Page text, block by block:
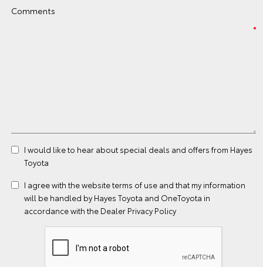
Comments
I would like to hear about special deals and offers from Hayes
Toyota
I agree with the websiteterms of use and that my information
will be handled by Hayes Toyota and OneToyota in
accordance with the Dealer Privacy Policy